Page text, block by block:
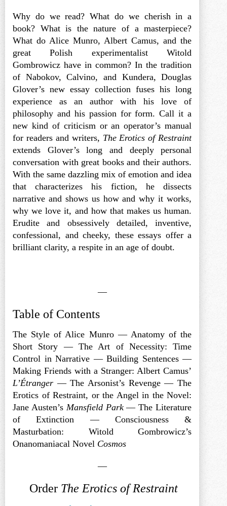
Why do we read? What do we cherish in a
book? What is the nature of a masterpiece?
What do Alice Munro, Albert Camus, and the
great Polish experimentalist Witold
Gombrowicz have in common? In the tradition
of Nabokov, Calvino, and Kundera, Douglas
Glover’s new essay collection fuses his long
experience as an author with his love of
philosophy and his passion for form. Call it a
new kind of criticism or an operator’s manual
for readers and writers, The Erotics of Restraint
extends Glover’s long and deeply personal
conversation with great books and their authors.
With the same dazzling mix of emotion and idea
that characterizes his fiction, he dissects
narrative and shows us how and why it works,
why we love it, and how that makes us human.
Erudite and obsessively detailed, inventive,
confessional, and cheeky, these essays offer a
brilliant clarity, a respite in an age of doubt.
—
Table of Contents
The Style of Alice Munro — Anatomy of the
Short Story — The Art of Necessity: Time
Control in Narrative — Building Sentences —
Making Friends with a Stranger: Albert Camus’
L’Étranger — The Arsonist’s Revenge — The
Erotics of Restraint, or the Angel in the Novel:
Jane Austen’s Mansfield Park— The Literature
of Extinction — Consciousness &
Masturbation: Witold Gombrowicz’s
Onanomaniacal Novel Cosmos
—
Order The Erotics of Restraint